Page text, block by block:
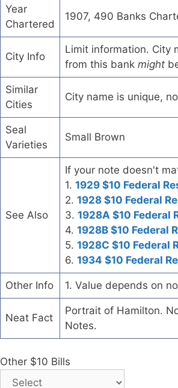
Year
Chartered
1907, 490 Banks
City Info
Limit information. City
from this bank might
Similar
Cities
City name is unique,
Seal
Varieties
Small Brown
See Also
If your note doesn't
1. 1929 $10 Federal
2. 1928 $10 Federal
3. 1928A $10 Federal
4. 1928B $10 Federal
5. 1928C $10 Federal
6. 1934 $10 Federal
Other Info 1. Value depends on
Neat Fact
Portrait of Hamilton.
Notes.
Other $10 Bills